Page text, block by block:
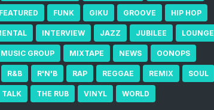
FEATURED FUNK GIKU GROOVE HIP HOP
INTERVIEW JAZZ JUBILEE LOUNGE
GROUP MIXTAPE NEWS OONOPS
R&B R'N'B RAP REGGAE REMIX SOUL
TALK THE RUB VINYL WORLD